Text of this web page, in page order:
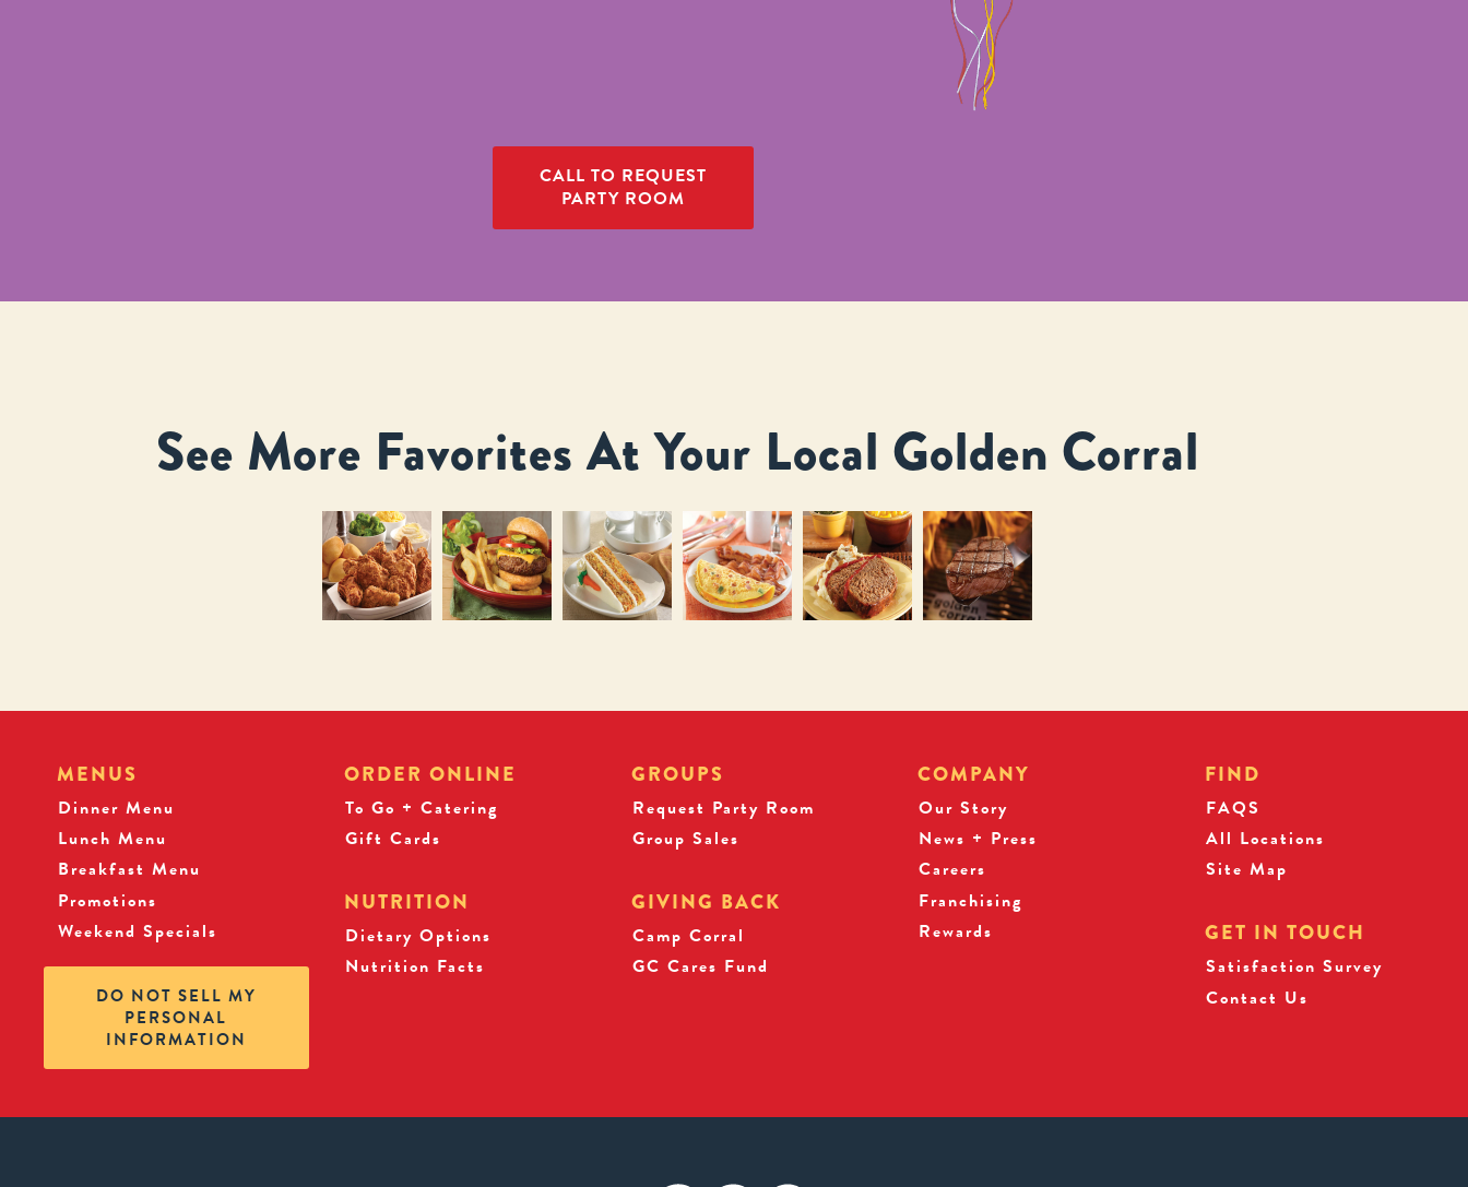
CALL TO REQUEST
PARTY ROOM
See More Favorites At Your Local Golden Corral
MENUS
Dinner Menu
Lunch Menu
Breakfast Menu
Promotions
Weekend Specials
DO NOT SELL MY
PERSONAL
INFORMATION
ORDER ONLINE
To Go + Catering
Gift Cards
NUTRITION
Dietary Options
Nutrition Facts
GROUPS
Request Party Room
Group Sales
GIVING BACK
Camp Corral
GC Cares Fund
COMPANY
Our Story
News + Press
Careers
Franchising
Rewards
FIND
FAQS
All Locations
Site Map
GET IN TOUCH
Satisfaction Survey
Contact Us